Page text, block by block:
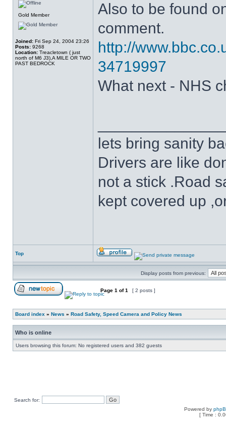
Gold Member
Joined: Fri Sep 24, 2004 23:26
Posts: 9268
Location: Treacletown ( just
north of M6 J3),A MILE OR TWO
PAST BEDROCK
Also to be found
comment.
http://
34719997
What next - NHS
lets bring sanity
Drivers are like
not a stick .Road
kept covered up
Top
Display posts from previous:
Page 1 of1 [ 2 posts ]
Board index » News » Road Safety, Speed Camera and Policy News
Who is online
Users browsing this forum: No registered users and 382 guests
Search for:
Powered by
[ Time :